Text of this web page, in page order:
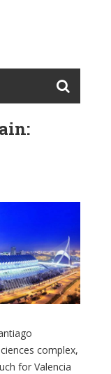
complex,
for Valencia